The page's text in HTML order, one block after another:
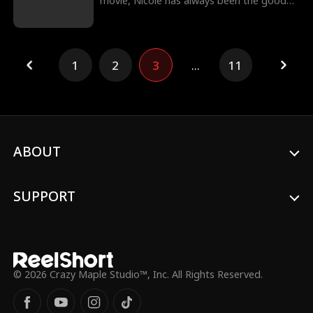
stopped loving. On the night of a deadly
street race, Nicole runs into the road to
stop Kane from destroying himself, while
1 2 3 ... 11
ABOUT
SUPPORT
© 2026 Crazy Maple Studio™, Inc. All Rights Reserved.